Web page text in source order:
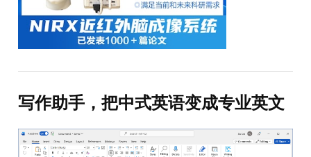
写作助手，把中式英语变成专业英文